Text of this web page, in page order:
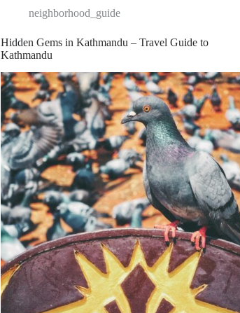
neighborhood_guide
Hidden Gems in Kathmandu – Travel Guide to
Kathmandu